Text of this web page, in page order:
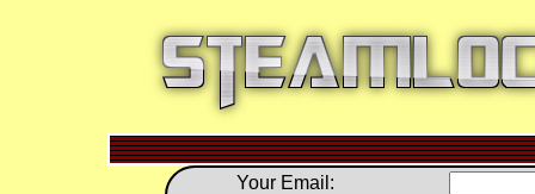
Your Email: